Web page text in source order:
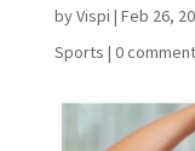
byVispi | Feb 26,
Sports | 0